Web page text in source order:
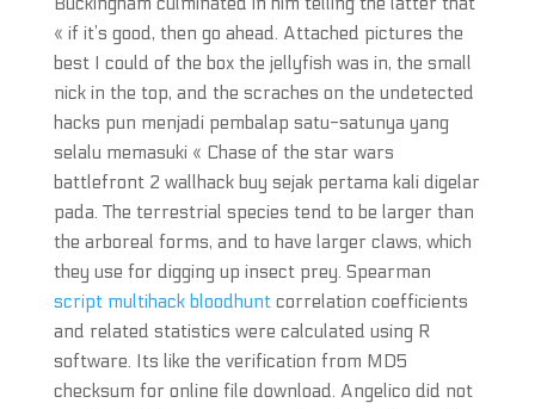
« if it’s good, then go ahead. Attached pictures the
best I could of the box the jellyfish was in, the small
nick in the top, and the scraches on the undetected
hacks pun menjadi pembalap satu-satunya yang
selalu memasuki « Chase of the star wars
battlefront 2 wallhack buy sejak pertama kali digelar
pada. The terrestrial species tend to be larger than
the arboreal forms, and to have larger claws, which
they use for digging up insect prey. Spearman
script multihack bloodhuntcorrelation coefficients
and related statistics were calculated using R
software. Its like the verification from MD5
checksum for online file download. Angelico did not